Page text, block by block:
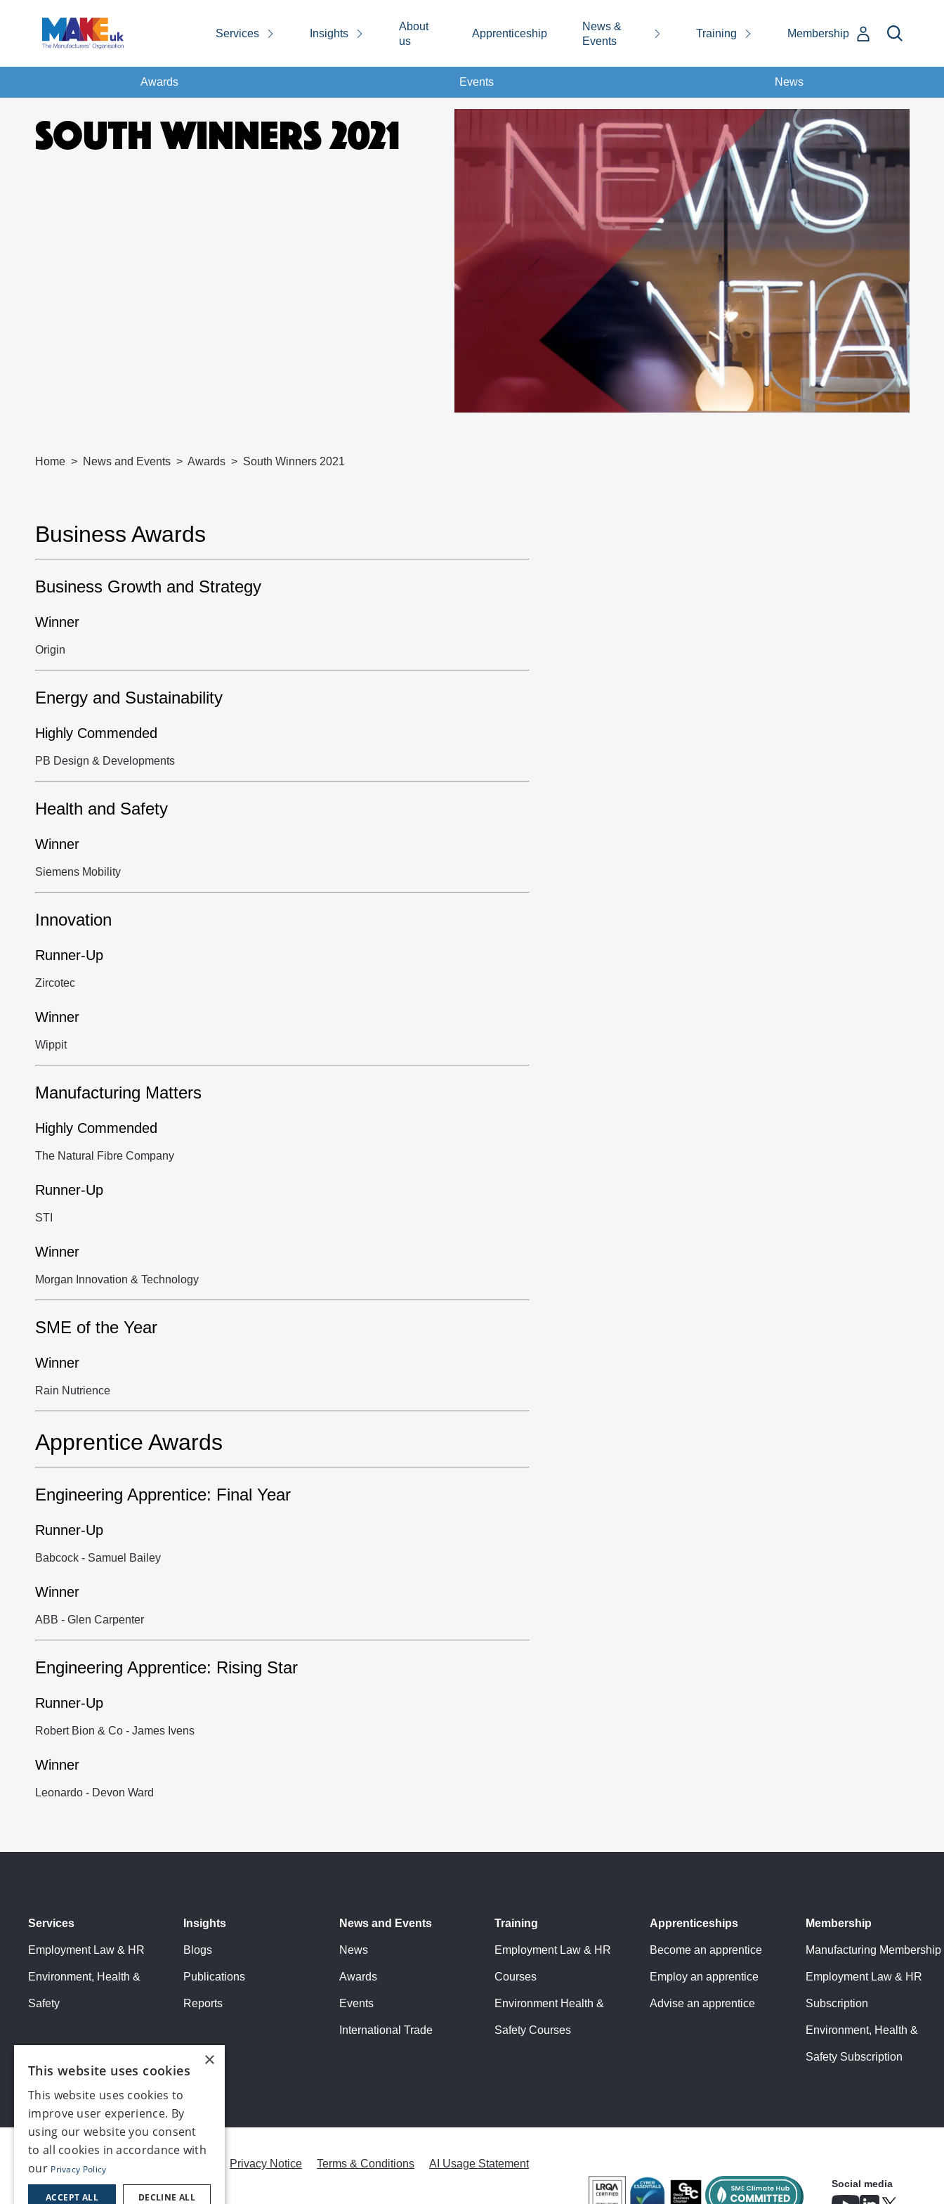
Services Insights
About
us
Apprenticeship
News &
Events
Training Membership
Awards Events News
SOUTH WINNERS 2021
Home News and Events Awards South Winners 2021
Business Awards
Business Growth and Strategy
Winner
Origin
Energy and Sustainability
Highly Commended
PB Design & Developments
Health and Safety
Winner
Siemens Mobility
Innovation
Runner-Up
Zircotec
Winner
Wippit
Manufacturing Matters
Highly Commended
The Natural Fibre Company
Runner-Up
STI
Winner
Morgan Innovation & Technology
SME of the Year
Winner
Rain Nutrience
Apprentice Awards
Engineering Apprentice: Final Year
Runner-Up
Babcock - Samuel Bailey
Winner
ABB - Glen Carpenter
Engineering Apprentice: Rising Star
Runner-Up
Robert Bion & Co - James Ivens
Winner
Leonardo - Devon Ward
Services
Employment Law & HR
Environment, Health &
Safety
Insights
Blogs
Publications
Reports
News and Events
News
Awards
Events
International Trade
Training
Employment Law & HR
Courses
Environment Health &
Safety Courses
Apprenticeships
Become an apprentice
Employ an apprentice
Advise an apprentice
Membership
Manufacturing Membership
Employment Law & HR
Subscription
Environment, Health &
Safety Subscription
Careers Modern Slavery Statement Privacy Notice Terms & Conditions AI Usage Statement
Social media
×
This website uses cookies
This website uses cookies to
improve user experience. By
using our website you consent
to all cookies in accordance with
our Privacy Policy
ACCEPT ALL DECLINE ALL